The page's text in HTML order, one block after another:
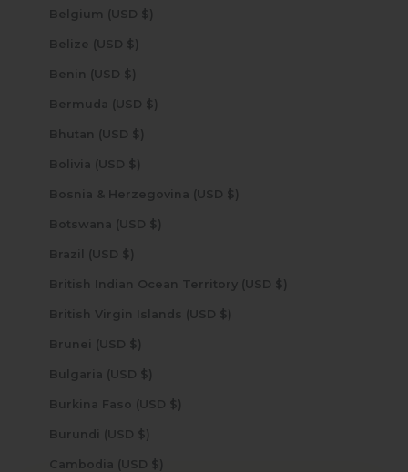
Belgium (USD $)
Belize (USD $)
Benin (USD $)
Bermuda (USD $)
Bhutan (USD $)
Bolivia (USD $)
Bosnia & Herzegovina (USD $)
Botswana (USD $)
Brazil (USD $)
British Indian Ocean Territory (USD $)
British Virgin Islands (USD $)
Brunei (USD $)
Bulgaria (USD $)
Burkina Faso (USD $)
Burundi (USD $)
Cambodia (USD $)